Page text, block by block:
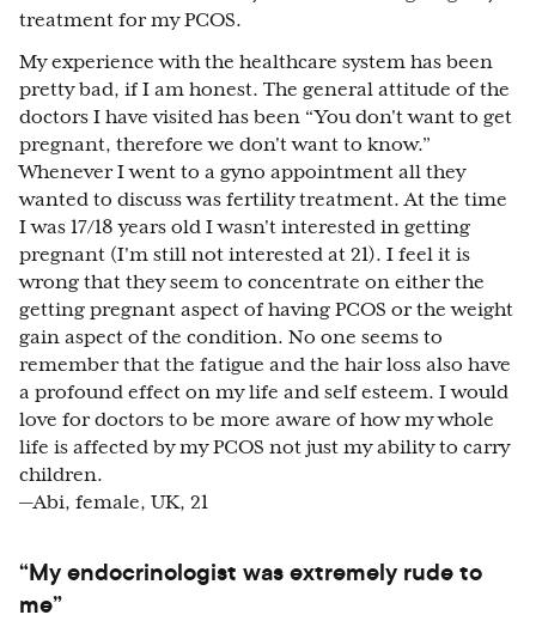
treatment for my PCOS.
My experience with the healthcare system has been
pretty bad, if I am honest. The general attitude of the
doctors I have visited has been “You don't want to get
pregnant, therefore we don't want to know.”
Whenever I went to a gyno appointment all they
wanted to discuss was fertility treatment. At the time
I was 17/18 years old I wasn't interested in getting
pregnant (I'm still not interested at 21). I feel it is
wrong that they seem to concentrate on either the
getting pregnant aspect of having PCOS or the weight
gain aspect of the condition. No one seems to
remember that the fatigue and the hair loss also have
a profound effect on my life and self esteem. I would
love for doctors to be more aware of how my whole
life is affected by my PCOS not just my ability to carry
children.
—Abi, female, UK, 21
“My endocrinologist was extremely rude to
me”